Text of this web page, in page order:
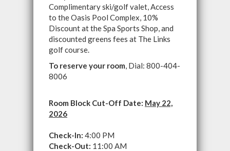
Complimentary ski/golf valet, Access
to the Oasis Pool Complex, 10%
Discount at the Spa Sports Shop, and
discounted greens fees at The Links
golf course.
To reserve your room, Dial: 800-404-
8006
Room Block Cut-Off Date: May 22,
2026
Check-In: 4:00 PM
Check-Out: 11:00 AM